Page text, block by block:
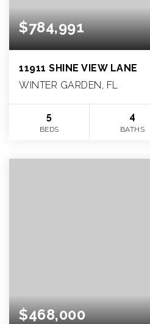
$784,991
11911 SHINE VIEW LANE
WINTER GARDEN, FL
5
BEDS
4
BATHS
$468,000